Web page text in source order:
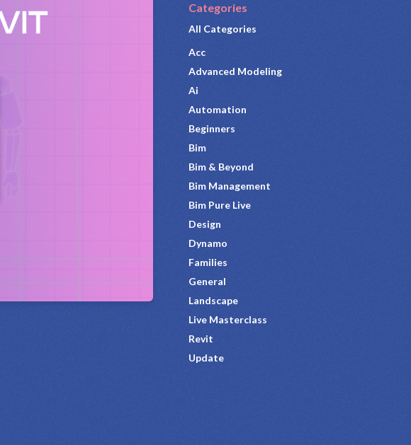
Categories
All Categories
Acc
Advanced Modeling
Ai
Automation
Beginners
Bim
Bim & Beyond
Bim Management
Bim Pure Live
Design
Dynamo
Families
General
Landscape
Live Masterclass
Revit
Update